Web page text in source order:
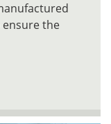
ensure the